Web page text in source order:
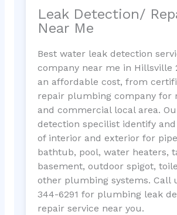
Leak Detection/
Near Me
Best water leak detection
company near me in Hillsville
an affordable cost, from
repair plumbing company for
and commercial local area.
detection specilist identify
of interior and exterior for
bathtub, pool, water heaters,
basement, outdoor spigot,
other plumbing systems. Call
344-6291 for plumbing leak
repair service near you.